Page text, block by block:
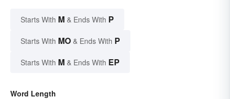
Starts With M & Ends With P
Starts With MO & Ends With P
Starts With M & Ends With EP
Word Length